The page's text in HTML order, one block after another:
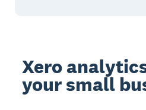
Xero
your small